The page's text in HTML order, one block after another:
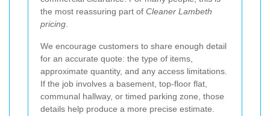
the most reassuring part of Cleaner Lambeth
pricing
We encourage customers to share enough detail
for an accurate quote: the type of items,
approximate quantity, and any access limitations.
If the job involves a basement, top-floor flat,
communal hallway, or timed parking zone, those
details help produce a more precise estimate.